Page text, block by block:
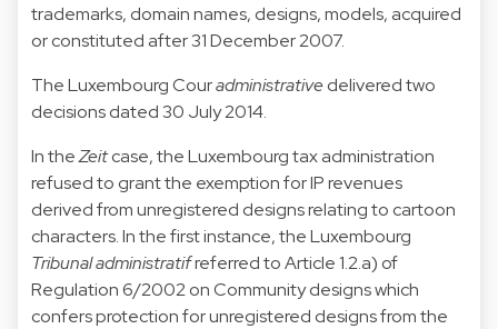
trademarks, domain names, designs, models, acquired
or constituted after 31 December 2007.
The Luxembourg Couradministrativedelivered two
decisionsdated 30 July 2014.
In theZeitcase, the Luxembourg tax administration
refused to grant the exemption for IP revenues
derived from unregistered designs relating to cartoon
characters. In the first instance, the Luxembourg
Tribunal administratifreferred to Article 1.2.a) of
Regulation 6/2002 on Community designs which
confers protection for unregistered designs from the